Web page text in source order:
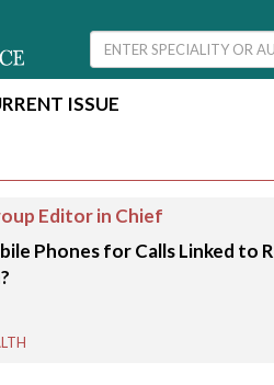
ISSUE
Editor in Chief
Phones for Calls Linked to